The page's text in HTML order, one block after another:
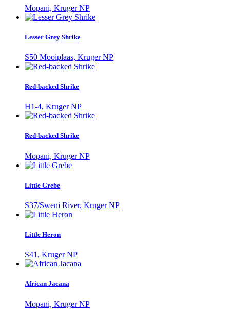
Mopani, Kruger NP
Lesser Grey Shrike
S50 Mooiplaas, Kruger NP
Red-backed Shrike
H1-4, Kruger NP
Red-backed Shrike
Mopani, Kruger NP
Little Grebe
S37/Sweni River, Kruger NP
Little Heron
S41, Kruger NP
African Jacana
Mopani, Kruger NP